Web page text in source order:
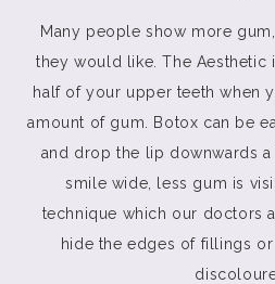
Many people show more
they would like. The Aesthetic
half of your upper teeth when
amount of gum. Botox can be
and drop the lip downwards
smile wide, less gum is
technique which our doctors
hide the edges of fillings